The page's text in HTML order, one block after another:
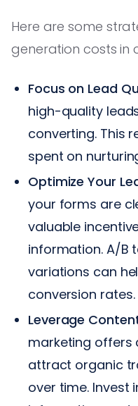
Here are some
generation costs in
Focus on Lead
high-quality
converting. This
spent on
Optimize Your
your forms are
valuable
information. A/B
variations can
conversion rates.
Leverage
marketing
attract organic
over time. Invest